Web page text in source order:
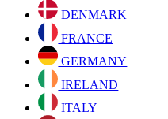
DENMARK
FRANCE
GERMANY
IRELAND
ITALY